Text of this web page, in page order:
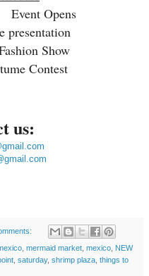
Opens
presentation
Show
Contest
us:
mermaid market mexico NEW
saturday, shrimp plaza things to